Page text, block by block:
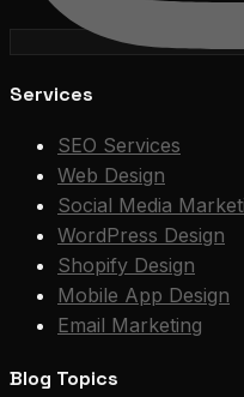
Services
SEO Services
Web Design
Social Media
WordPress Design
Shopify Design
Mobile App Design
Email Marketing
Blog Topics